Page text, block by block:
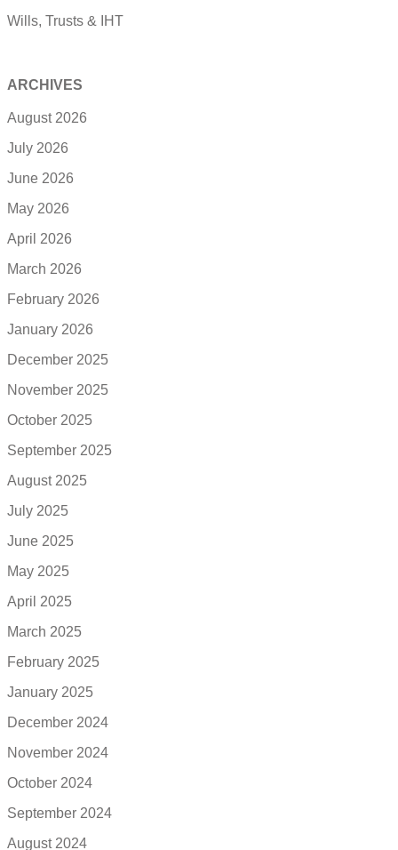
Wills, Trusts & IHT
ARCHIVES
August 2026
July 2026
June 2026
May 2026
April 2026
March 2026
February 2026
January 2026
December 2025
November 2025
October 2025
September 2025
August 2025
July 2025
June 2025
May 2025
April 2025
March 2025
February 2025
January 2025
December 2024
November 2024
October 2024
September 2024
August 2024